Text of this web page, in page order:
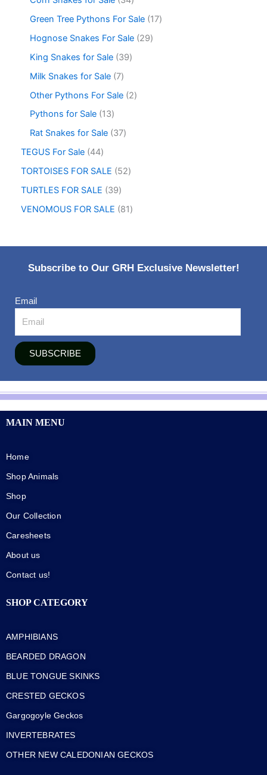
Green Tree Pythons For Sale 17
Hognose Snakes For Sale 29
King Snakes for Sale 39
Milk Snakes for Sale 7
Other Pythons For Sale 2
Pythons for Sale 13
Rat Snakes for Sale 37
TEGUS For Sale 44
TORTOISES FOR SALE
52
TURTLES FOR SALE
39
VENOMOUS FOR SALE
81
Subscribe to Our GRH Exclusive Newsletter!
Email
SUBSCRIBE
MAIN MENU
Home
Shop Animals
Shop
Our Collection
Caresheets
About us
Contact us!
SHOP CATEGORY
AMPHIBIANS
BEARDED DRAGON
BLUE TONGUE SKINKS
CRESTED GECKOS
Gargogoyle Geckos
INVERTEBRATES
OTHER NEW CALEDONIAN GECKOS